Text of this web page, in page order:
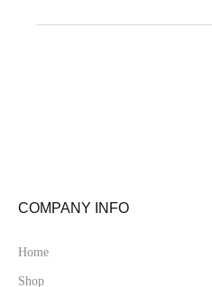
COMPANY INFO
Home
Shop